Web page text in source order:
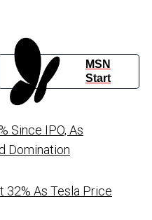
MSN
Start
Since IPO, As
Domination
32% As Tesla Price